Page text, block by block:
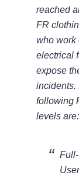
reached
FR
who work
electrical
expose
incidents.
following
levels are: